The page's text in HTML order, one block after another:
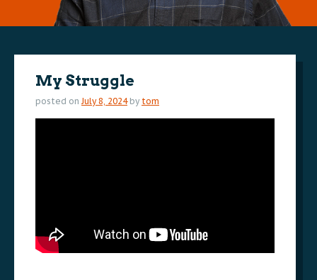
My Struggle
posted on July 8, 2024 by tom